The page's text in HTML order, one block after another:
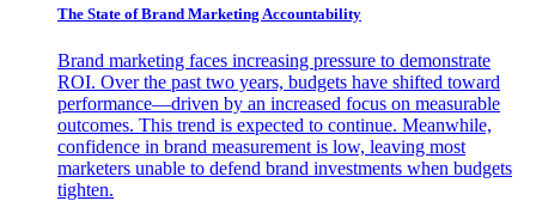
The State of Brand Marketing Accountability
Brand marketing faces increasing pressure to demonstrate
ROI. Over the past two years, budgets have shifted toward
performance—driven by an increased focus on measurable
outcomes. This trend is expected to continue. Meanwhile,
confidence in brand measurement is low, leaving most
marketers unable to defend brand investments when budgets
tighten.